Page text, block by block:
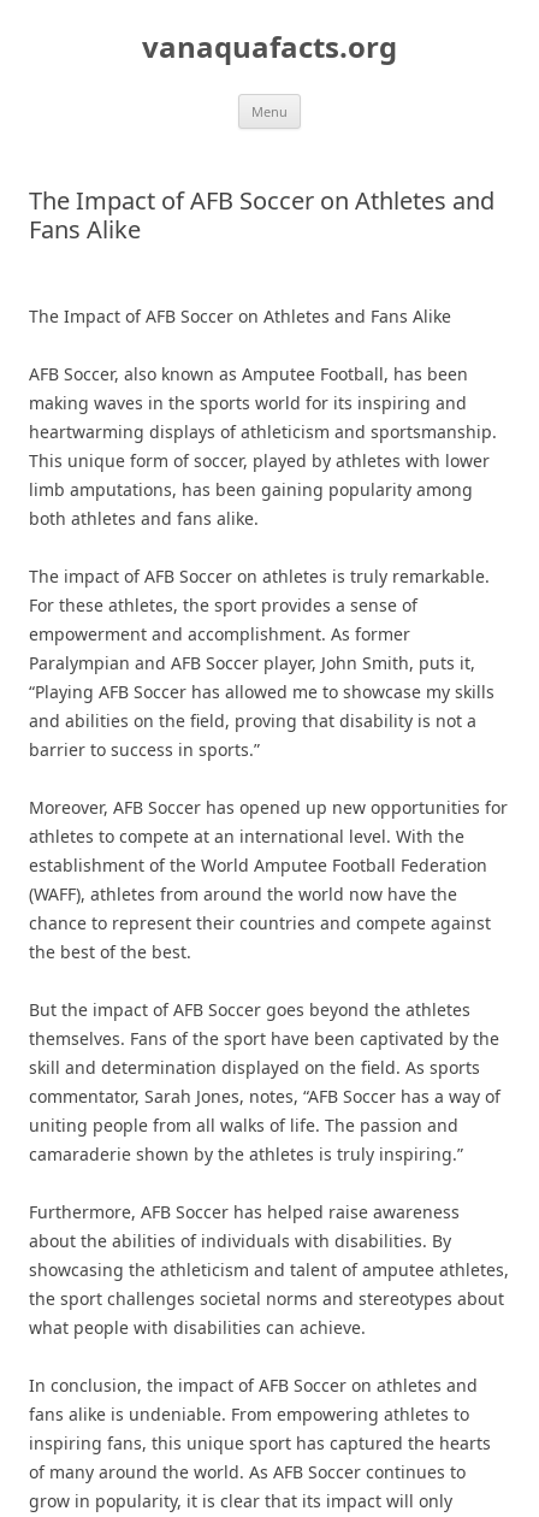
vanaquafacts.org
Menu
The Impact of AFB Soccer on Athletes and
Fans Alike
The Impact of AFB Soccer on Athletes and Fans Alike
AFB Soccer, also known as Amputee Football, has been
making waves in the sports world for its inspiring and
heartwarming displays of athleticism and sportsmanship.
This unique form of soccer, played by athletes with lower
limb amputations, has been gaining popularity among
both athletes and fans alike.
The impact of AFB Soccer on athletes is truly remarkable.
For these athletes, the sport provides a sense of
empowerment and accomplishment. As former
Paralympian and AFB Soccer player, John Smith, puts it,
“Playing AFB Soccer has allowed me to showcase my skills
and abilities on the field, proving that disability is not a
barrier to success in sports.”
Moreover, AFB Soccer has opened up new opportunities for
athletes to compete at an international level. With the
establishment of the World Amputee Football Federation
(WAFF), athletes from around the world now have the
chance to represent their countries and compete against
the best of the best.
But the impact of AFB Soccer goes beyond the athletes
themselves. Fans of the sport have been captivated by the
skill and determination displayed on the field. As sports
commentator, Sarah Jones, notes, “AFB Soccer has a way of
uniting people from all walks of life. The passion and
camaraderie shown by the athletes is truly inspiring.”
Furthermore, AFB Soccer has helped raise awareness
about the abilities of individuals with disabilities. By
showcasing the athleticism and talent of amputee athletes,
the sport challenges societal norms and stereotypes about
what people with disabilities can achieve.
In conclusion, the impact of AFB Soccer on athletes and
fans alike is undeniable. From empowering athletes to
inspiring fans, this unique sport has captured the hearts
of many around the world. As AFB Soccer continues to
grow in popularity, it is clear that its impact will only